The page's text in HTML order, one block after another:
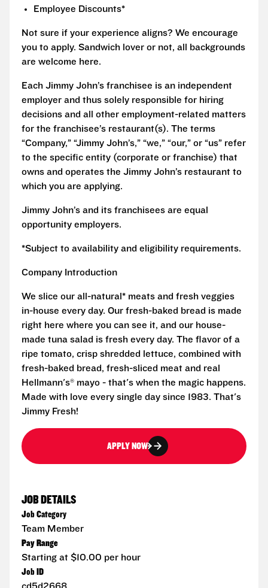
Employee Discounts*
Not sure if your experience aligns? We encourage
you to apply. Sandwich lover or not, all backgrounds
are welcome here.
Each Jimmy John’s franchisee is an independent
employer and thus solely responsible for hiring
decisions and all other employment-related matters
for the franchisee’s restaurant(s). The terms
“Company,” “Jimmy John’s,” “we,” “our,” or “us” refer
to the specific entity (corporate or franchise) that
owns and operates the Jimmy John’s restaurant to
which you are applying.
Jimmy John’s and its franchisees are equal
opportunity employers.
*Subject to availability and eligibility requirements.
Company Introduction
We slice our all-natural* meats and fresh veggies
in-house every day. Our fresh-baked bread is made
right here where you can see it, and our house-
made tuna salad is fresh every day. The flavor of a
ripe tomato, crisp shredded lettuce, combined with
fresh-baked bread, fresh-sliced meat and real
Hellmann's® mayo - that's when the magic happens.
Made with love every single day since 1983. That's
Jimmy Fresh!
APPLY NOW
JOB DETAILS
Job Category
Team Member
Pay Range
Starting at $10.00 per hour
Job ID